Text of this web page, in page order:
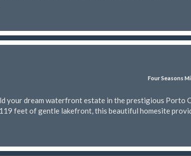
Four Seasons
your dream waterfront estate in the prestigious Porto
feet of gentle lakefront, this beautiful homesite